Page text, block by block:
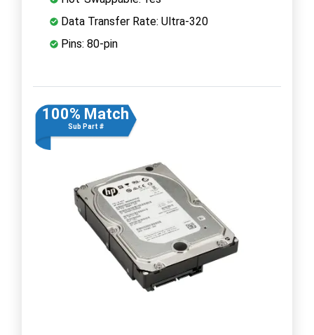
Data Transfer Rate: Ultra-320
Pins: 80-pin
100% Match
Sub Part #